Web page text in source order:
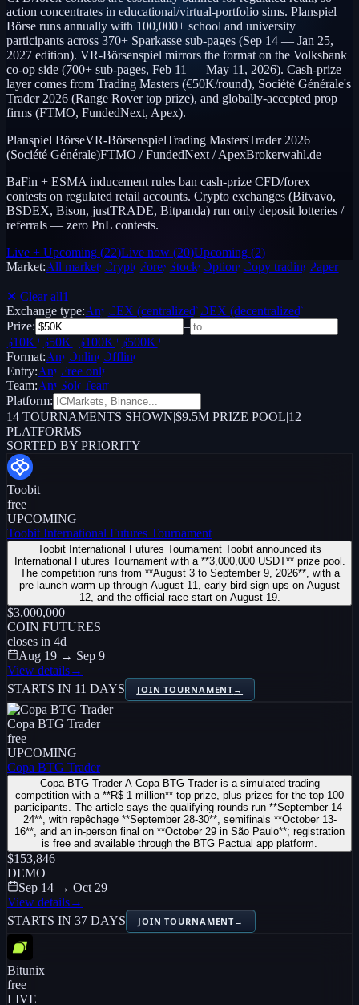
action concentrates in educational/virtual-portfolio sims. Planspiel
Börse runs annually with 100,000+ school and university
participants across 370+ Sparkasse sub-pages (Sep 14 — Jan 25,
2027 edition). VR-Börsenspiel mirrors the format on the Volksbank
co-op side (700+ sub-pages, Feb 11 — May 11, 2026). Cash-prize
layer comes from Trading Masters (€50K/round), Société Générale's
Trader 2026 (Range Rover top prize), and globally-accepted prop
firms (FTMO, FundedNext, Apex).
Planspiel BörseVR-BörsenspielTrading MastersTrader 2026
(Société Générale)FTMO / FundedNext / ApexBrokerwahl.de
BaFin + ESMA inducement rules ban cash-prize CFD/forex
contests on regulated retail accounts. Crypto exchanges (Bitvavo,
BSDEX, Bison, justTRADE, Bitpanda) run only deposit lotteries /
referrals — zero PnL contests.
Live + Upcoming (22)Live now (20)Upcoming (2)
Market:All markets Crypto Forex Stocks Options Copy trading Paper /
✕ Clear all1
Exchange type:Any CEX (centralized) DEX (decentralized)
Prize:
–
$10K+ $50K+ $100K+ $500K+
Format:Any Online Offline
Entry:Any Free only
Team:Any Solo Team
Platform:
14 TOURNAMENTS SHOWN|$9.5M PRIZE POOL|12
PLATFORMS
SORTED BY PRIORITY
Toobit
free
UPCOMING
Toobit International Futures Tournament
Toobit International Futures Tournament Toobit announced its
International Futures Tournament with a **3,000,000 USDT** prize pool.
The competition runs from **August 3 to September 9, 2026**, with a
pre-launch warm-up through August 11, early-bird sign-ups on August
12, and the official race start on August 19.
$3,000,000
COIN FUTURES
closes in 4d
Aug 19 → Sep 9
View details→
STARTS IN 11 DAYS
JOIN TOURNAMENT→
Copa BTG Trader
free
UPCOMING
Copa BTG Trader
Copa BTG Trader A Copa BTG Trader is a simulated trading
competition with a **R$ 1 million** top prize, plus prizes for the top 100
participants. The article says the qualifying rounds run **September 14-
24**, with repêchage **September 28-30**, semifinals **October 13-
16**, and an in-person final on **October 29 in São Paulo**; registration
is free and available through the BTG Pactual app platform.
$153,846
DEMO
Sep 14 → Oct 29
View details→
STARTS IN 37 DAYS
JOIN TOURNAMENT→
Bitunix
free
LIVE